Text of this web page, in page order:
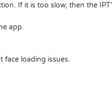
If it is too slow, then the
app.
face loading issues.